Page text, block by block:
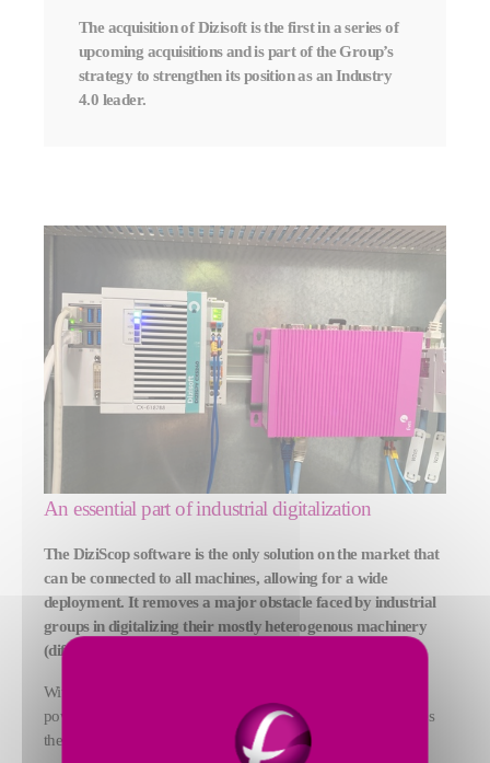
The acquisition of Dizisoft is the first in a series of
upcoming acquisitions and is part of the Group’s
strategy to strengthen its position as an Industry
4.0 leader.
An essential part of industrial digitalization
The DiziScop software is the only solution on the market that
can be connected to all machines, allowing for a wide
deployment. It removes a major obstacle faced by industrial
groups in digitalizing their mostly heterogenous machinery
(different ages and manufacturers).
With this acquisition, Fives provides its customers with a
powerful machine data collection and analysis tool that enables
them to: